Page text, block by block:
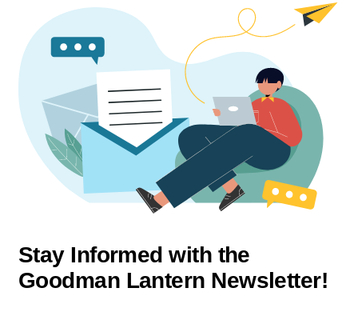
Stay Informed with the
Goodman Lantern Newsletter!